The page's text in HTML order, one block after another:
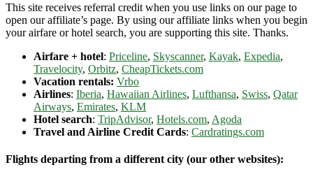
This site receives referral credit when you use links on our page to
open our affiliate’s page. By using our affiliate links when you begin
your airfare or hotel search, you are supporting this site. Thanks.
Airfare + hotel: Priceline, Skyscanner, Kayak, Expedia,
Travelocity, Orbitz, CheapTickets.com
Vacation rentals: Vrbo
Airlines: Iberia, Hawaiian Airlines, Lufthansa, Swiss, Qatar
Airways, Emirates, KLM
Hotel search: TripAdvisor, Hotels.com, Agoda
Travel and Airline Credit Cards: Cardratings.com
Flights departing from a different city (our other websites):